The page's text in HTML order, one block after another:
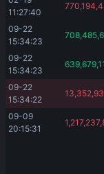
11:27:40
09-22
15:34:23
09-22
15:34:23
09-22
15:34:22
09-09
20:15:31